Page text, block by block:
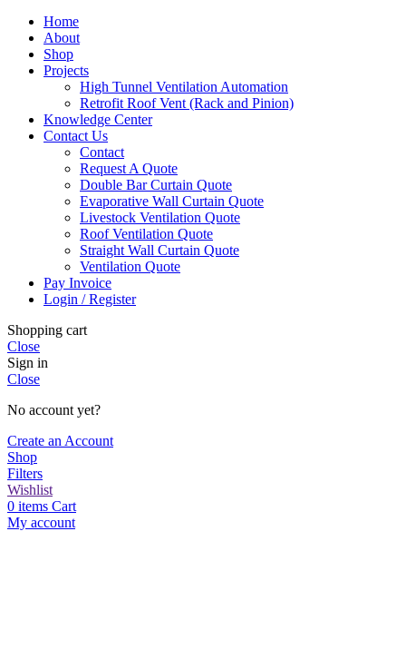
Home
About
Shop
Projects
High Tunnel Ventilation Automation
Retrofit Roof Vent (Rack and Pinion)
Knowledge Center
Contact Us
Contact
Request A Quote
Double Bar Curtain Quote
Evaporative Wall Curtain Quote
Livestock Ventilation Quote
Roof Ventilation Quote
Straight Wall Curtain Quote
Ventilation Quote
Pay Invoice
Login / Register
Shopping cart
Close
Sign in
Close
No account yet?
Create an Account
Shop
Filters
Wishlist
0 items Cart
My account